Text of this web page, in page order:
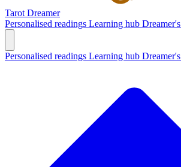
Tarot Dreamer
Personalised readings Learning hub
Personalised readings Learning hub